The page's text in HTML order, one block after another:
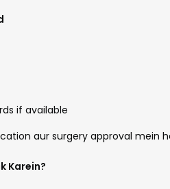
if available
aur surgery approval mein
Karein?